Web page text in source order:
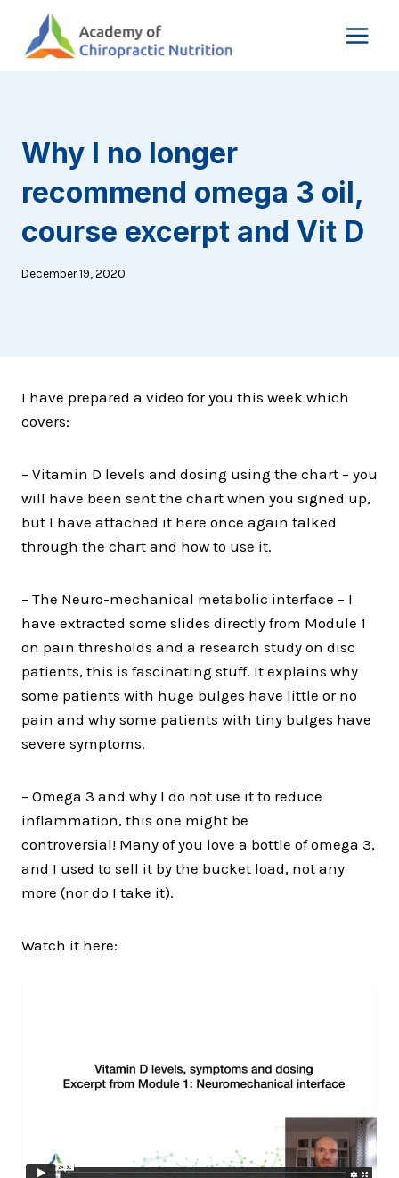
content
Why I no longer
recommend omega 3 oil,
course excerpt and Vit D
December 19, 2020
I have prepared a video for you this week which
covers:
– Vitamin D levels and dosing using the chart – you
will have been sent the chart when you signed up,
but I have attached it here once again talked
through the chart and how to use it.
– The Neuro-mechanical metabolic interface – I
have extracted some slides directly from Module 1
on pain thresholds and a research study on disc
patients, this is fascinating stuff. It explains why
some patients with huge bulges have little or no
pain and why some patients with tiny bulges have
severe symptoms.
– Omega 3 and why I do not use it to reduce
inflammation, this one might be
controversial! Many of you love a bottle of omega 3,
and I used to sell it by the bucket load, not any
more (nor do I take it).
Watch it here: